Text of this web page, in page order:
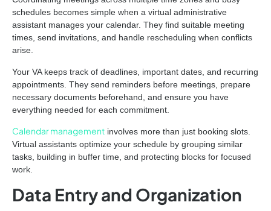
schedules becomes simple when a virtual administrative
assistant manages your calendar. They find suitable meeting
times, send invitations, and handle rescheduling when conflicts
arise.
Your VA keeps track of deadlines, important dates, and recurring
appointments. They send reminders before meetings, prepare
necessary documents beforehand, and ensure you have
everything needed for each commitment.
Calendar management involves more than just booking slots.
Virtual assistants optimize your schedule by grouping similar
tasks, building in buffer time, and protecting blocks for focused
work.
Data Entry and Organization